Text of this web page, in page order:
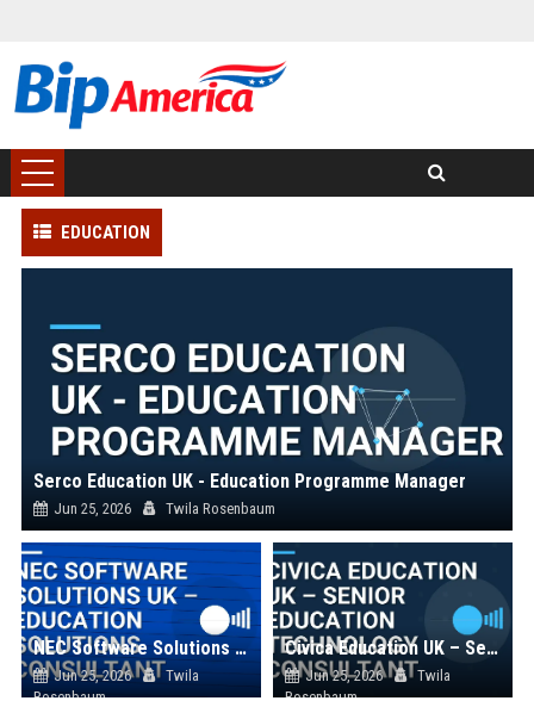
EDUCATION
Serco Education UK - Education Programme Manager
Jun 25, 2026 Twila Rosenbaum
NEC Software Solutions UK – Education Solutions Consultant
Jun 25, 2026
Twila
Rosenbaum
Civica Education UK – Senior Education Technology Consultant
Jun 25, 2026
Twila
Rosenbaum